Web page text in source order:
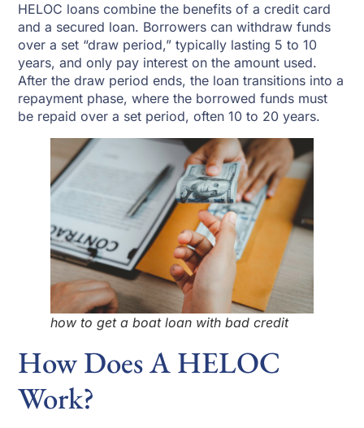
HELOC loans combine the benefits of a credit card
and a secured loan. Borrowers can withdraw funds
over a set “draw period,” typically lasting 5 to 10
years, and only pay interest on the amount used.
After the draw period ends, the loan transitions into a
repayment phase, where the borrowed funds must
be repaid over a set period, often 10 to 20 years.
how to get a boat loan with bad credit
How Does A HELOC
Work?